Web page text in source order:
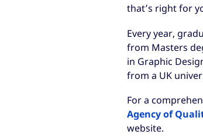
that’s right for
Every year,
from Masters
in Graphic
from a UK
For a
Agency of
website.